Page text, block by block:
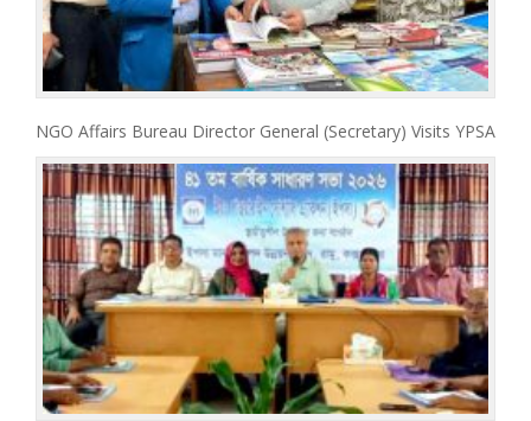
NGO Affairs Bureau Director General (Secretary) Visits YPSA